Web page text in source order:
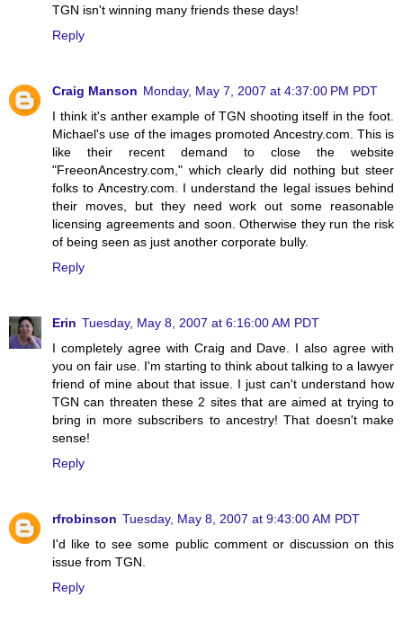
TGN isn't winning many friends these days!
Reply
Craig Manson Monday, May 7, 2007 at 4:37:00 PM PDT
I think it's anther example of TGN shooting itself in the foot.
Michael's use of the images promoted Ancestry.com. This is
like their recent demand to close the website
"FreeonAncestry.com," which clearly did nothing but steer
folks to Ancestry.com. I understand the legal issues behind
their moves, but they need work out some reasonable
licensing agreements and soon. Otherwise they run the risk
of being seen as just another corporate bully.
Reply
Erin Tuesday, May 8, 2007 at 6:16:00 AM PDT
I completely agree with Craig and Dave. I also agree with
you on fair use. I'm starting to think about talking to a lawyer
friend of mine about that issue. I just can't understand how
TGN can threaten these 2 sites that are aimed at trying to
bring in more subscribers to ancestry! That doesn't make
sense!
Reply
rfrobinson Tuesday, May 8, 2007 at 9:43:00 AM PDT
I'd like to see some public comment or discussion on this
issue from TGN.
Reply